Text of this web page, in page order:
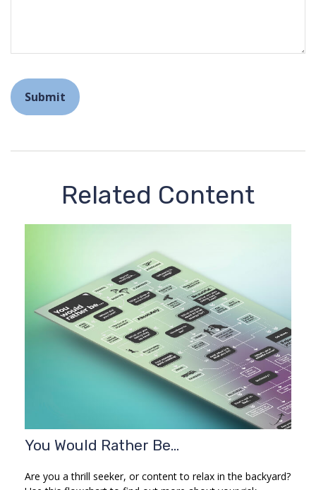
Related Content
You Would Rather Be...
Are you a thrill seeker, or content to relax in the backyard?